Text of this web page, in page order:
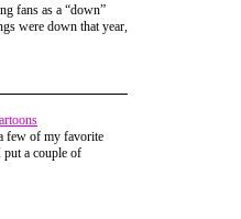
there were ads on television for
sales"
that evening was if there was to be
Sean's sister, four years older
not intertwined with our little
agreed to play with us that
fans as a “down”
were down that year,
few of my favorite
put a couple of